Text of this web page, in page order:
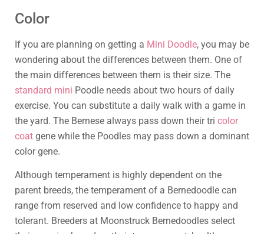
Color
If you are planning on getting a Mini Doodle, you may be
wondering about the differences between them. One of
the main differences between them is their size. The
standard mini Poodle needs about two hours of daily
exercise. You can substitute a daily walk with a game in
the yard. The Bernese always pass down their tri color
coat gene while the Poodles may pass down a dominant
color gene.
Although temperament is highly dependent on the
parent breeds, the temperament of a Bernedoodle can
range from reserved and low confidence to happy and
tolerant. Breeders at Moonstruck Bernedoodles select